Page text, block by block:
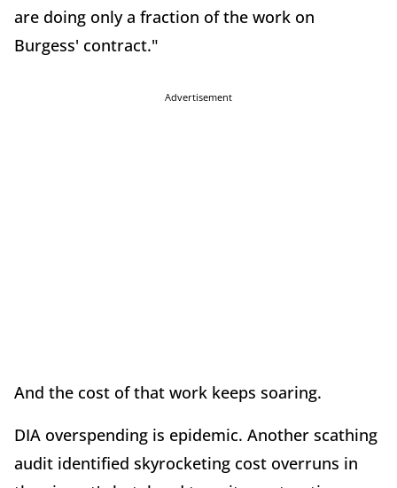
are doing only a fraction of the work on
Burgess' contract."
Advertisement
And the cost of that work keeps soaring.
DIA overspending is epidemic. Another scathing
audit identified skyrocketing cost overruns in